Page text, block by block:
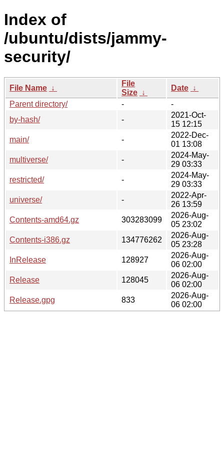
Index of
/ubuntu/dists/jammy-
security/
File Name ↓
File
Size ↓
Date ↓
Parent directory/
-
-
by-hash/
-
2021-Oct-
15 12:15
main/
-
2022-Dec-
01 13:08
multiverse/
-
2024-May-
29 03:33
restricted/
-
2024-May-
29 03:33
universe/
-
2022-Apr-
26 13:59
Contents-amd64.gz
303283099
2026-Aug-
05 23:02
Contents-i386.gz
134776262
2026-Aug-
05 23:28
InRelease
128927
2026-Aug-
06 02:00
Release
128045
2026-Aug-
06 02:00
Release.gpg
833
2026-Aug-
06 02:00